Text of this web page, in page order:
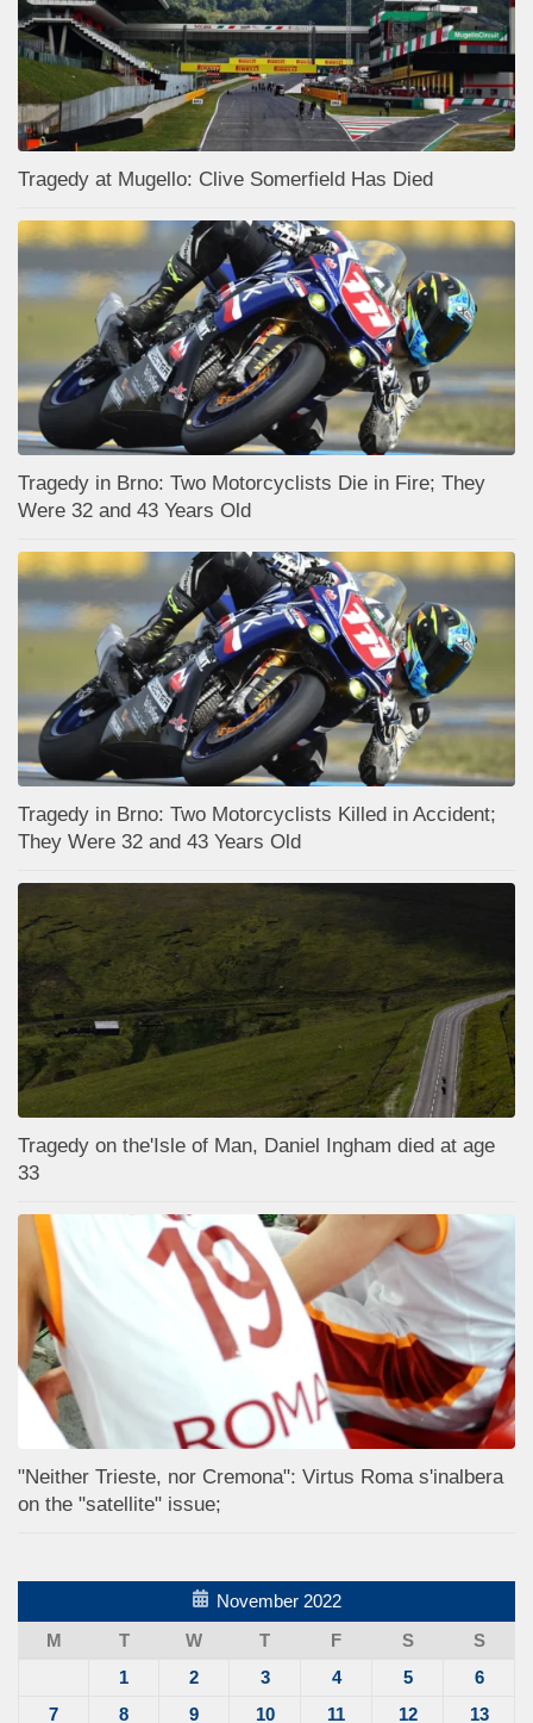
Tragedy at Mugello: Clive Somerfield Has Died
Tragedy in Brno: Two Motorcyclists Die in Fire; They
Were 32 and 43 Years Old
Tragedy in Brno: Two Motorcyclists Killed in Accident;
They Were 32 and 43 Years Old
Tragedy on the'Isle of Man, Daniel Ingham died at age
33
"Neither Trieste, nor Cremona": Virtus Roma s'inalbera
on the "satellite" issue;
November 2022
M
T W T F S
S
1
2 3 4 5
6
7
8 9 10 11 12 13